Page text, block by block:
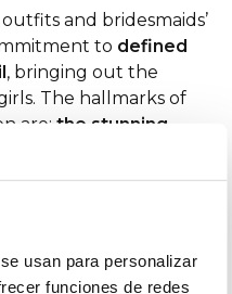
usan para personalizar
funciones de redes
and bridesmaids’
to defined
, bringing out the
The hallmarks of
are:the stunning
sleeve options
to add an extra dose of
necklines , as well as
accented by hand-